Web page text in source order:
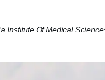
Institute Of Medical